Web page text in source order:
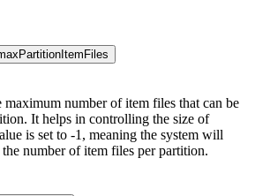
number of item files that can be
It helps in controlling the size of
is set to -1, meaning the system will
number of item files per partition.